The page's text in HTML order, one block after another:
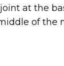
at the
of the